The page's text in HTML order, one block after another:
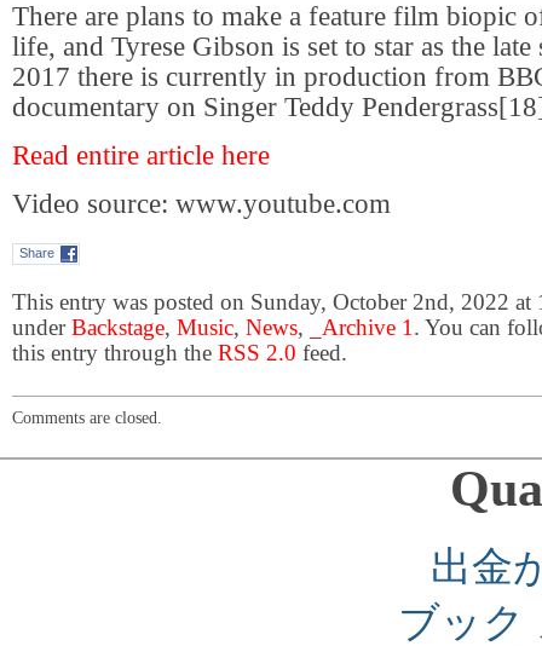
There are plans to make a feature film biopic
life, and Tyrese Gibson is set to star as the
2017 there is currently in production from
documentary on Singer Teddy
Read entire article here
Video source: www.youtube.com
Share
This entry was posted on Sunday, October 2nd, 2022 at
underBackstage, Music, News, _Archive 1. You can
this entry through the RSS 2.0 feed.
Comments are closed.
出金
ブック